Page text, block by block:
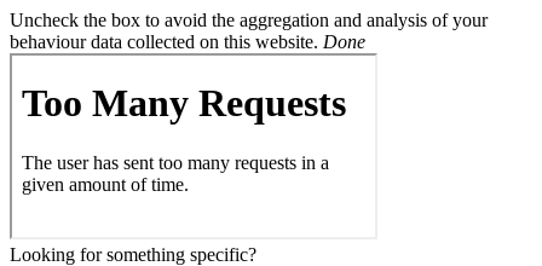
Uncheck the box to avoid the aggregation and analysis of your
behaviour data collected on this website. Done
Looking for something specific?